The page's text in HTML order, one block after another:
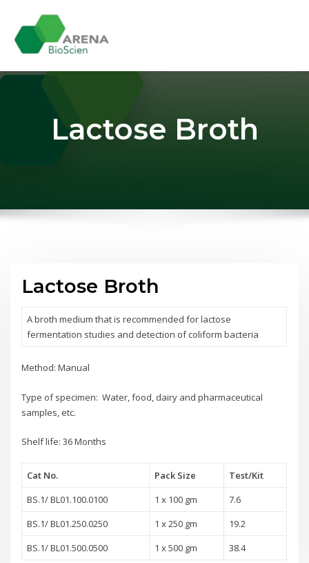
content
Lactose Broth
Lactose Broth
A broth medium that is recommended for lactose
fermentation studies and detection of coliform bacteria
Method: Manual
Type of specimen: Water, food, dairy and pharmaceutical
samples, etc.
Shelf life: 36 Months
Cat No. Pack Size Test/Kit
BS.1/ BL01.100.0100
1 x 100 gm
7.6
BS.1/ BL01.250.0250
1 x 250 gm
19.2
BS.1/ BL01.500.0500
1 x 500 gm 38.4